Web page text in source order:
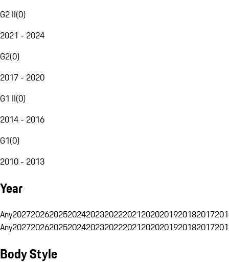
G2 II(0)
2021 - 2024
G2(0)
2017 - 2020
G1 II(0)
2014 - 2016
G1(0)
2010 - 2013
Year
Any20272026202520242023202220212020201920182017
Any20272026202520242023202220212020201920182017
Body Style